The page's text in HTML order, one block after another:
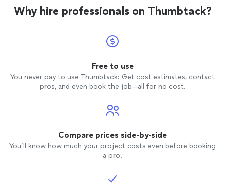
Why hire professionals on Thumbtack?
Free to use
You never pay to use Thumbtack: Get cost estimates, contact
pros, and even book the job—all for no cost.
Compare prices side-by-side
You’ll know how much your project costs even before booking
a pro.